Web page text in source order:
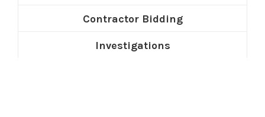
Contractor Bidding
Investigations